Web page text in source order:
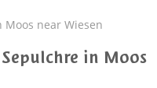
near Wiesen
in Moos